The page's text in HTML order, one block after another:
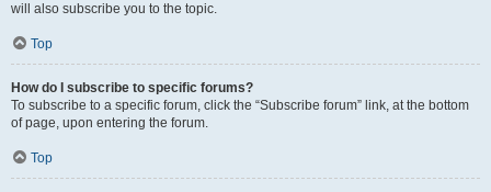
will also subscribe you to the topic.
Top
How do I subscribe to specific forums?
To subscribe to a specific forum, click the “Subscribe forum” link, at the bottom
of page, upon entering the forum.
Top